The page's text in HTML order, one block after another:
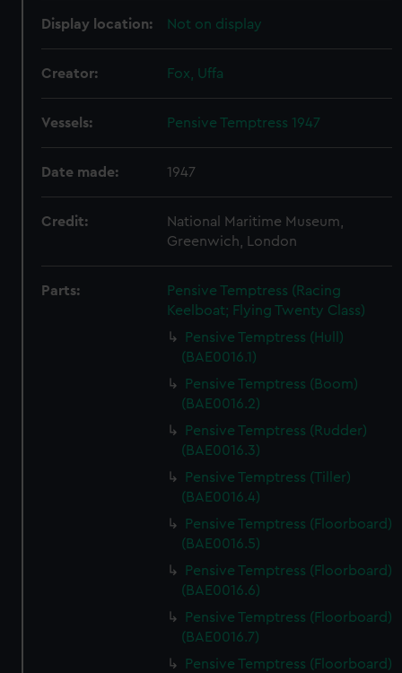
Display location: Not on display
Creator: Fox, Uffa
Vessels: Pensive Temptress 1947
Date made: 1947
Credit:
National Maritime Museum,
Greenwich, London
Parts:
Pensive Temptress (Racing
Keelboat; Flying Twenty Class)
Pensive Temptress (Hull)
(BAE0016.1)
Pensive Temptress (Boom)
(BAE0016.2)
Pensive Temptress (Rudder)
(BAE0016.3)
Pensive Temptress (Tiller)
(BAE0016.4)
Pensive Temptress (Floorboard)
(BAE0016.5)
Pensive Temptress (Floorboard)
(BAE0016.6)
Pensive Temptress (Floorboard)
(BAE0016.7)
Pensive Temptress (Floorboard)